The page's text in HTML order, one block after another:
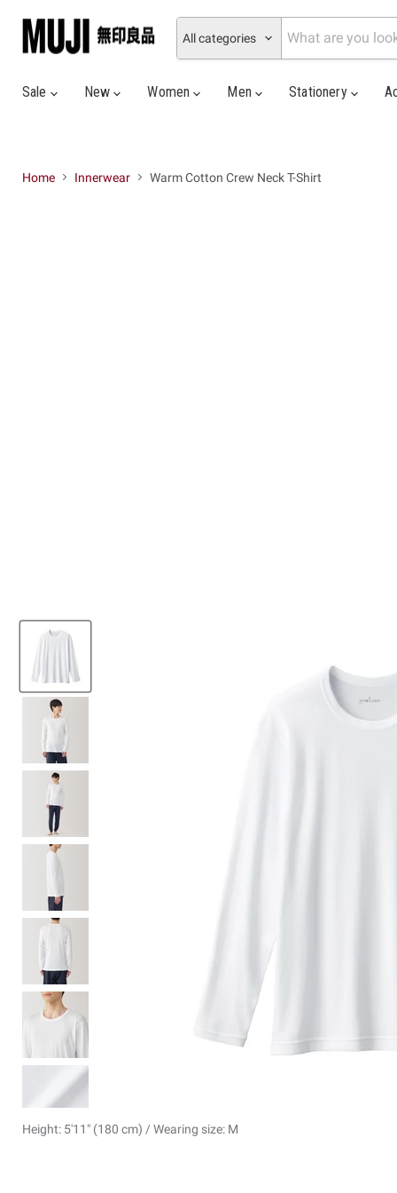
All categories
Sale
New Women Men Stationery
Home Innerwear Warm Cotton Crew Neck T-Shirt
Height: 5'11" (180 cm) / Wearing size: M